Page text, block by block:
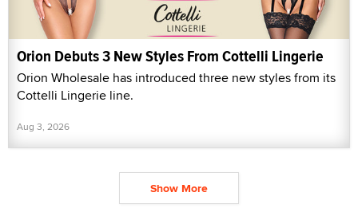
Orion Debuts 3 New Styles From Cottelli Lingerie
Orion Wholesale has introduced three new styles from its
Cottelli Lingerie line.
Aug 3, 2026
Show More